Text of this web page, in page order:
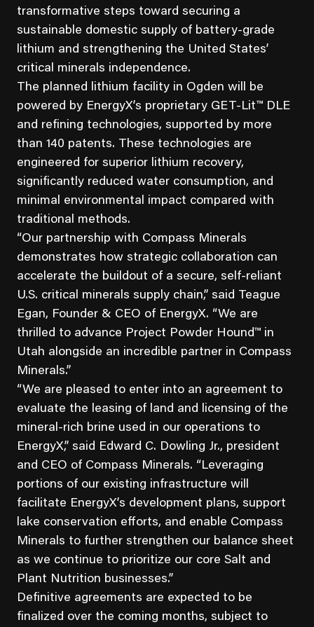
transformative steps toward securing a
sustainable domestic supply of battery-grade
lithium and strengthening the United States’
critical minerals independence.
The planned lithium facility in Ogden will be
powered by EnergyX’s proprietary GET-Lit™ DLE
and refining technologies, supported by more
than 140 patents. These technologies are
engineered for superior lithium recovery,
significantly reduced water consumption, and
minimal environmental impact compared with
traditional methods.
“Our partnership with Compass Minerals
demonstrates how strategic collaboration can
accelerate the buildout of a secure, self-reliant
U.S. critical minerals supply chain,” said Teague
Egan, Founder & CEO of EnergyX. “We are
thrilled to advance Project Powder Hound™ in
Utah alongside an incredible partner in Compass
Minerals.”
“We are pleased to enter into an agreement to
evaluate the leasing of land and licensing of the
mineral-rich brine used in our operations to
EnergyX,” said Edward C. Dowling Jr., president
and CEO of Compass Minerals. “Leveraging
portions of our existing infrastructure will
facilitate EnergyX’s development plans, support
lake conservation efforts, and enable Compass
Minerals to further strengthen our balance sheet
as we continue to prioritize our core Salt and
Plant Nutrition businesses.”
Definitive agreements are expected to be
finalized over the coming months, subject to